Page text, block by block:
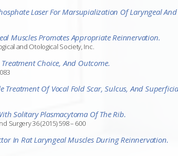
Laser For Marsupialization Of Laryngeal
Muscles Promotes Appropriate Reinnervation.
and Otological Society, Inc.
Choice, And Outcome.
Of Vocal Fold Scar, Sulcus, And
Solitary Plasmacytoma Of The Rib.
Surgery 36 (2015) 598 – 600
In Rat Laryngeal Muscles During Reinnervation.